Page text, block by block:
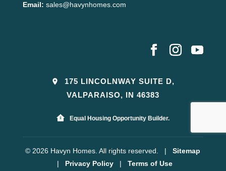
Email: sales@havynhomes.com
175 LINCOLNWAY SUITE D,
VALPARAISO, IN 46383
Equal Housing Opportunity Builder.
© 2026 Havyn Homes. All rights reserved. |
Sitemap
|
Privacy Policy | Terms of Use